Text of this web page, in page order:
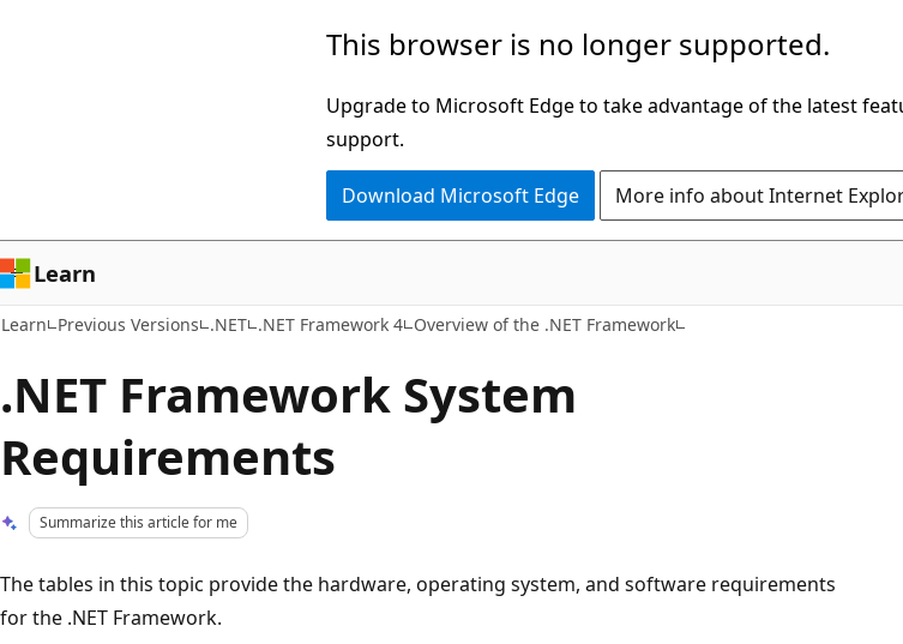
This browser is no longer supported.
Upgrade to Microsoft Edge to take advantage of the latest
support.
Download Microsoft Edge More info about Internet
Learn
Learn Previous Versions .NET .NET Framework 4 Overview of the .NET Framework
.NET Framework System
Requirements
Summarize this article for me
The tables in this topic provide the hardware, operating system, and software requirements
for the .NET Framework.